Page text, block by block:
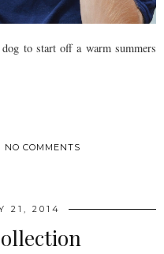
to start off a warm summers
NO COMMENTS
21, 2014